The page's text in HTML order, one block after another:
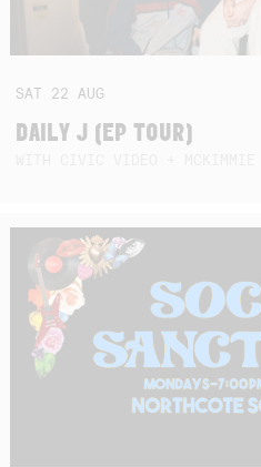
SAT 22AUG
DAILY J (EP TOUR)